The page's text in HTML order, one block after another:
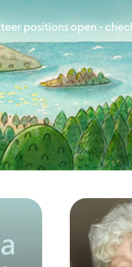
positions open -